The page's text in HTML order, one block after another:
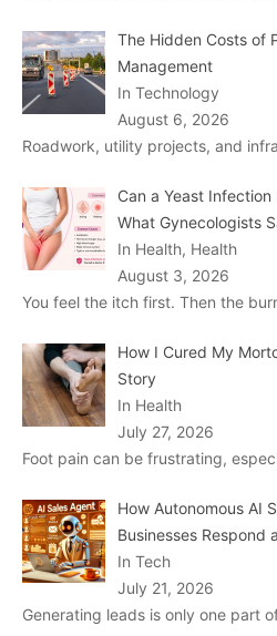
The Hidden Costs of
Management
In Technology
August 6, 2026
Roadwork, utility projects, and
Can a Yeast
What Gynecologists
In Health, Health
August 3, 2026
You feel the itch first. Then the
How I Cured My
Story
In Health
July 27, 2026
Foot pain can be frustrating,
How Autonomous AI
Businesses Respond
In Tech
July 21, 2026
Generating leads is only one part